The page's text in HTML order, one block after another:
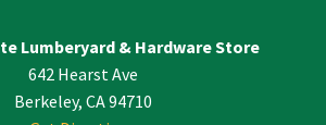
Lumberyard & Hardware Store
642 Hearst Ave
Berkeley, CA 94710